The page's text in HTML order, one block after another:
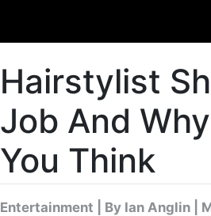
Hairstylist
Job And
You Think
Entertainment By Ian Anglin|